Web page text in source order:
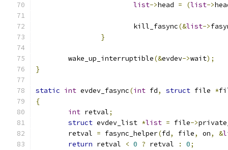
list->head = (list->
			kill_fasync
(&list->
}
	wake_up_interruptible
(&evdev->wait);
}
static int evdev_fasync(int fd, struct file *
{
int retval;
struct evdev_list *list = file->
	retval
= fasync_helper(fd, file, on, &
return retval < 0 ? retval : 0;